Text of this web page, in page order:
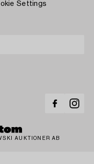
Settings
AUKTIONER AB